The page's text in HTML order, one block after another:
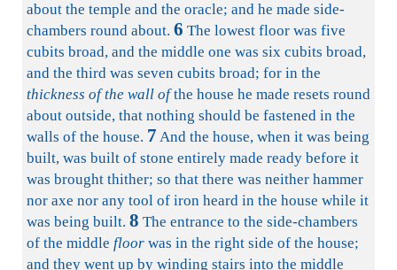
about the temple and the oracle; and he made side-
chambers round about. 6 The lowest floor was five
cubits broad, and the middle one was six cubits broad,
and the third was seven cubits broad; for in the
thickness of the wall ofthe house he made resets round
about outside, that nothing should be fastened in the
walls of the house. 7 And the house, when it was being
built, was built of stone entirely made ready before it
was brought thither; so that there was neither hammer
nor axe nor any tool of iron heard in the house while it
was being built. 8 The entrance to the side-chambers
of the middle floor was in the right side of the house;
and they went up by winding stairs into the middle